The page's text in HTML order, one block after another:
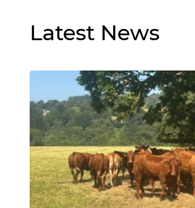
Latest News